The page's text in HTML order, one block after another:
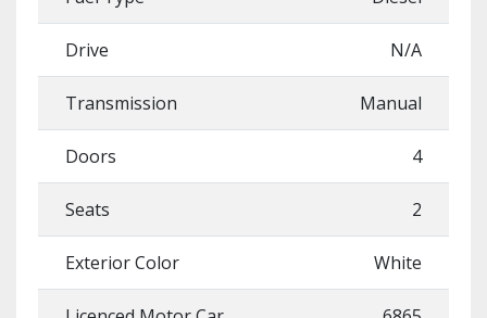
Drive N/A
Transmission Manual
Doors 4
Seats 2
Exterior Color White